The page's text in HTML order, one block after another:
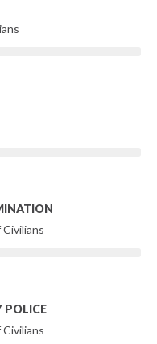
Civilians
POLICE
Civilians